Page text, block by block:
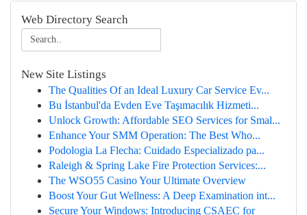
Web Directory Search
New Site Listings
The Qualities Of an Ideal Luxury Car Service Ev...
Bu İstanbul'da Evden Eve Taşımacılık Hizmeti...
Unlock Growth: Affordable SEO Services for Smal...
Enhance Your SMM Operation: The Best Who...
Podologia La Flecha: Cuidado Especializado pa...
Raleigh & Spring Lake Fire Protection Services:...
The WSO55 Casino Your Ultimate Overview
Boost Your Gut Wellness: A Deep Examination int...
Secure Your Windows: Introducing CSAEC for